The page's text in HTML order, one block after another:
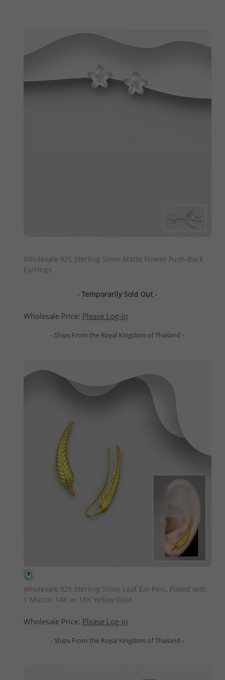
Wholesale 925 Sterling Silver Matte Flower Push-Back
Earrings
- Temporarily Sold Out -
Wholesale Price: Please Log-in
- Ships From the Royal Kingdom of Thailand -
Wholesale 925 Sterling Silver Leaf Ear Pins, Plated with
1 Micron 14K or 18K Yellow Gold
Wholesale Price: Please Log-in
- Ships From the Royal Kingdom of Thailand -